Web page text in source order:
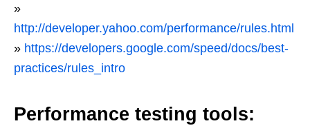
»
http://developer.yahoo.com/performance/rules.html
» https://developers.google.com/speed/docs/best-
practices/rules_intro
Performance testing tools: